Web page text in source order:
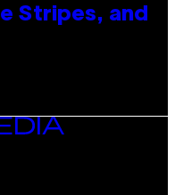
Stripes, and